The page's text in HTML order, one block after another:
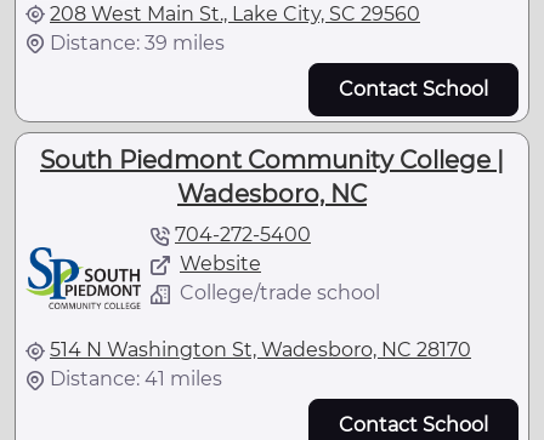
208 West Main St., Lake City, SC 29560
Distance: 39 miles
Contact School
South Piedmont Community College |
Wadesboro, NC
704-272-5400
Website
College/trade school
514 N Washington St, Wadesboro, NC 28170
Distance: 41 miles
Contact School